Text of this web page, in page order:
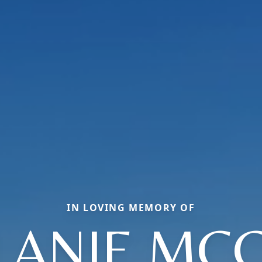
IN LOVING MEMORY OF